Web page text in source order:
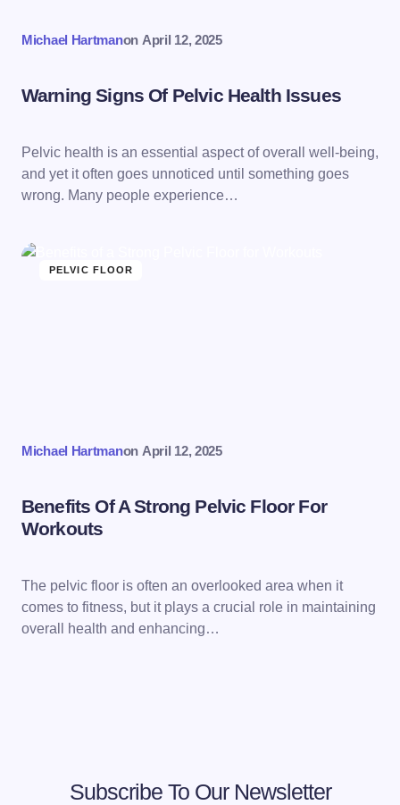
Michael Hartmanon April 12, 2025
Warning Signs Of Pelvic Health Issues
Pelvic health is an essential aspect of overall well-being,
and yet it often goes unnoticed until something goes
wrong. Many people experience…
PELVIC FLOOR
Michael Hartmanon April 12, 2025
Benefits Of A Strong Pelvic Floor For
Workouts
The pelvic floor is often an overlooked area when it
comes to fitness, but it plays a crucial role in maintaining
overall health and enhancing…
Subscribe To Our Newsletter